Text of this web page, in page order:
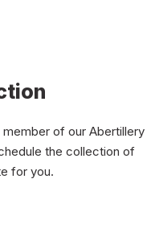
of our Abertillery
the collection of
for you.